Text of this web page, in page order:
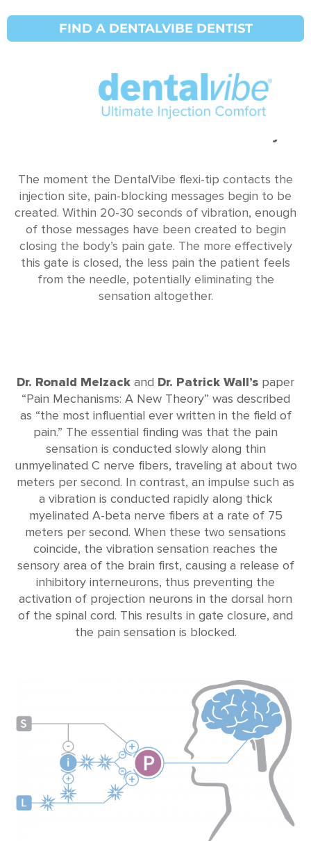
FIND A DENTALVIBE DENTIST
The Science & Pain Gate Theory
The moment the DentalVibe flexi-tip contacts the
injection site, pain-blocking messages begin to be
created. Within 20-30 seconds of vibration, enough
of those messages have been created to begin
closing the body’s pain gate. The more effectively
this gate is closed, the less pain the patient feels
from the needle, potentially eliminating the
sensation altogether.
Dr. Ronald Melzack and Dr. Patrick Wall’s paper
“Pain Mechanisms: A New Theory” was described
as “the most influential ever written in the field of
pain.” The essential finding was that the pain
sensation is conducted slowly along thin
unmyelinated C nerve fibers, traveling at about two
meters per second. In contrast, an impulse such as
a vibration is conducted rapidly along thick
myelinated A-beta nerve fibers at a rate of 75
meters per second. When these two sensations
coincide, the vibration sensation reaches the
sensory area of the brain first, causing a release of
inhibitory interneurons, thus preventing the
activation of projection neurons in the dorsal horn
of the spinal cord. This results in gate closure, and
the pain sensation is blocked.